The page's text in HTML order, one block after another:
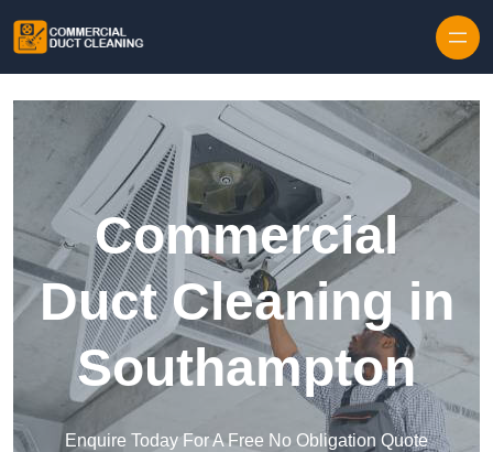
Commercial
Duct Cleaning in
Southampton
Enquire Today For A Free No Obligation Quote